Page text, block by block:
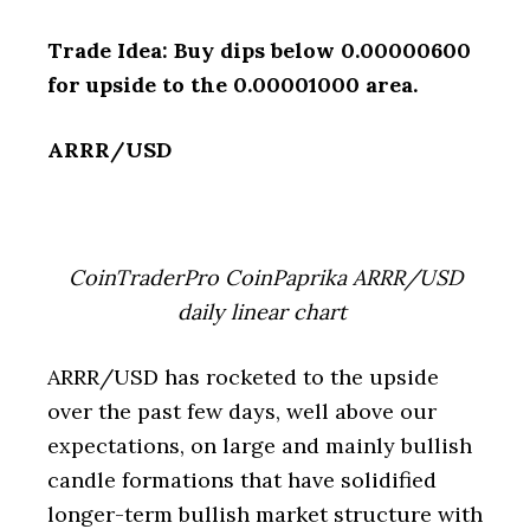
Trade Idea: Buy dips below 0.00000600
for upside to the 0.00001000 area.
ARRR/USD
CoinTraderPro CoinPaprika ARRR/USD
daily linear chart
ARRR/USD has rocketed to the upside
over the past few days, well above our
expectations, on large and mainly bullish
candle formations that have solidified
longer-term bullish market structure with